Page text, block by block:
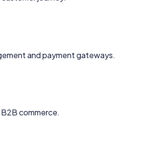
and payment gateways.
commerce.